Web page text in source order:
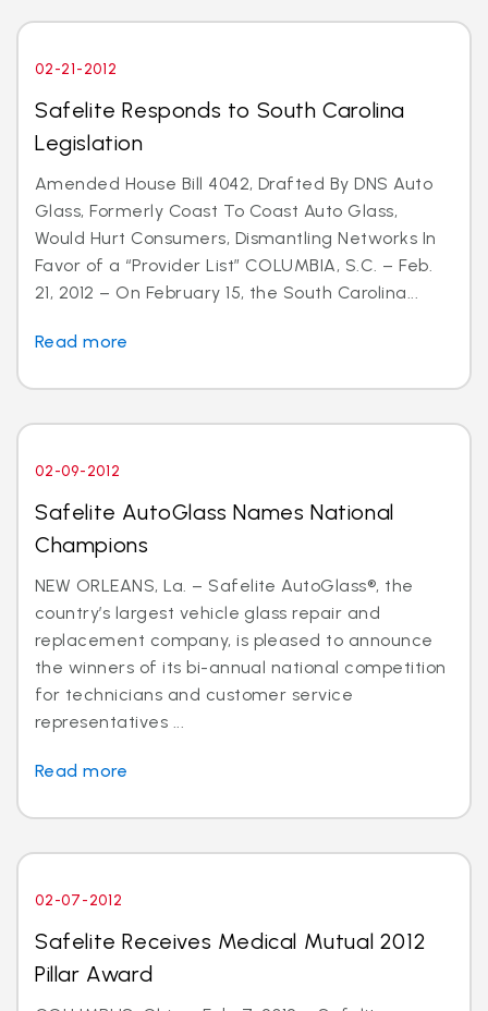
02-21-2012
Safelite Responds to South Carolina
Legislation
Amended House Bill 4042, Drafted By DNS Auto
Glass, Formerly Coast To Coast Auto Glass,
Would Hurt Consumers, Dismantling Networks In
Favor of a “Provider List” COLUMBIA, S.C. – Feb.
21, 2012 – On February 15, the South Carolina...
Read more
02-09-2012
Safelite AutoGlass Names National
Champions
NEW ORLEANS, La. – Safelite AutoGlass®, the
country’s largest vehicle glass repair and
replacement company, is pleased to announce
the winners of its bi-annual national competition
for technicians and customer service
representatives ...
Read more
02-07-2012
Safelite Receives Medical Mutual 2012
Pillar Award